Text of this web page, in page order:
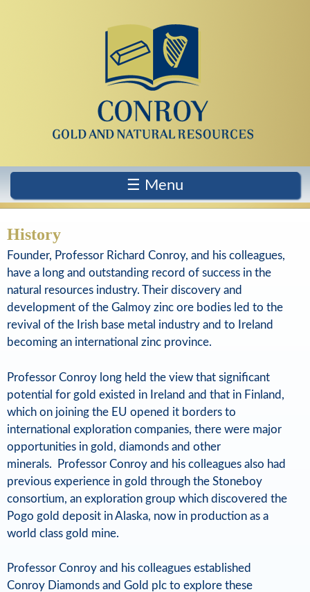
main
content
n
r
o
y
G
o
d
a
n
d
N
a
t
r
☰ Menu
History
Founder, Professor Richard Conroy, and his colleagues,
have a long and outstanding record of success in the
natural resources industry. Their discovery and
development of the Galmoy zinc ore bodies led to the
revival of the Irish base metal industry and to Ireland
becoming an international zinc province.
Professor Conroy long held the view that significant
potential for gold existed in Ireland and that in Finland,
which on joining the EU opened it borders to
international exploration companies, there were major
opportunities in gold, diamonds and other
minerals. Professor Conroy and his colleagues also had
previous experience in gold through the Stoneboy
consortium, an exploration group which discovered the
Pogo gold deposit in Alaska, now in production as a
world class gold mine.
Professor Conroy and his colleagues established
Conroy Diamonds and Gold plc to explore these